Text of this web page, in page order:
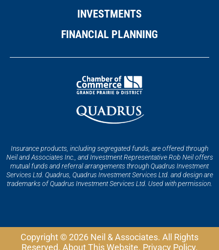
INVESTMENTS
FINANCIAL PLANNING
Insurance products, including segregated funds, are offered through
Neil and Associates Inc., and Investment Representative Rob Neil offers
mutual funds and referral arrangements through Quadrus Investment
Services Ltd. Quadrus, Quadrus Investment Services Ltd. and design are
trademarks of Quadrus Investment Services Ltd. Used with permission.
Copyright © 2026 Neil & Associates. All Rights
Reserved. About This Website. Privacy Policy.